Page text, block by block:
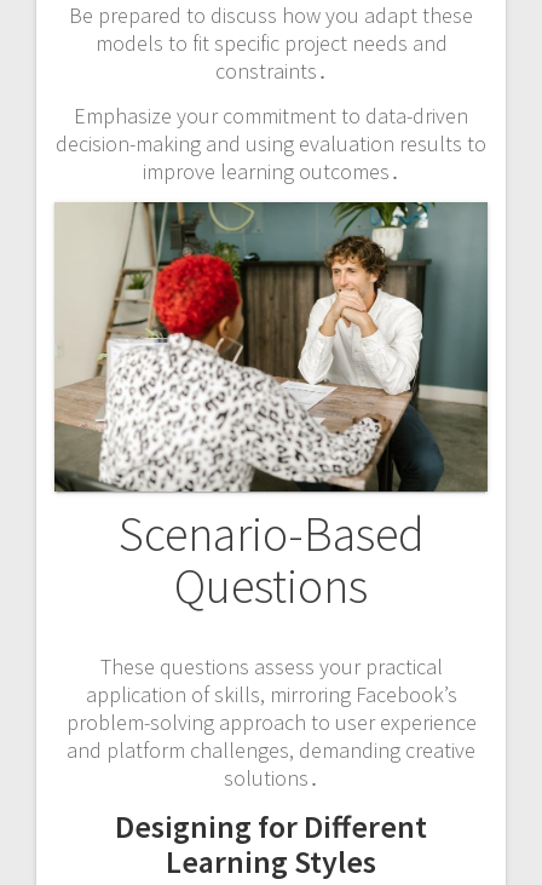
Be prepared to discuss how you adapt these
models to fit specific project needs and
constraints․
Emphasize your commitment to data-driven
decision-making and using evaluation results to
improve learning outcomes․
Scenario-Based
Questions
These questions assess your practical
application of skills, mirroring Facebook’s
problem-solving approach to user experience
and platform challenges, demanding creative
solutions․
Designing for Different
Learning Styles